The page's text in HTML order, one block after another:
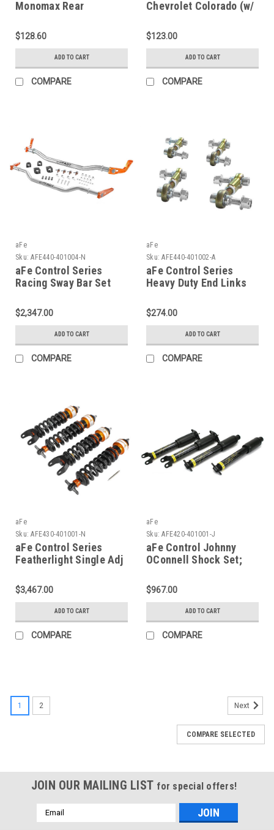
Monomax Rear
Series 1/2 Ton (2WD)
2001-07 C and R -
$128.60
ADD TO CART
COMPARE
Chevrolet Colorado (w/
Shock Absorber - Rear -
24-336529
$123.00
ADD TO CART
COMPARE
aFe
Sku: AFE440-401004-N
aFe Control Series
Racing Sway Bar Set
440-401004-N
$2,347.00
ADD TO CART
COMPARE
aFe
Sku: AFE440-401002-A
aFe Control Series
Heavy Duty End Links
440-401002-A
$274.00
ADD TO CART
COMPARE
aFe
Sku: AFE430-401001-N
aFe Control Series
Featherlight Single Adj
System 97-13 Corvette
- 430-401001-N
$3,467.00
ADD TO CART
COMPARE
aFe
Sku: AFE420-401001-J
aFe Control Johnny
OConnell Shock Set;
401001-J
$967.00
ADD TO CART
COMPARE
1 2 Next
COMPARE SELECTED
JOIN OUR MAILING LIST for special offers!
Email
Address